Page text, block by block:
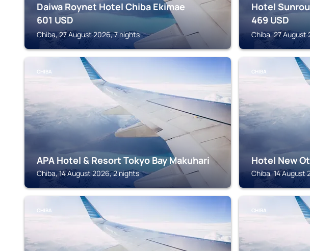
Daiwa Roynet Hotel Chiba Ekimae
601 USD
Chiba, 27 August 2026, 7 nights
Hotel
469 USD
Chiba, 27 August
CHIBA
APA Hotel & Resort Tokyo Bay Makuhari
Chiba, 14 August 2026, 2 nights
CHIBA
Hotel New
Chiba, 14 August
CHIBA CHIBA